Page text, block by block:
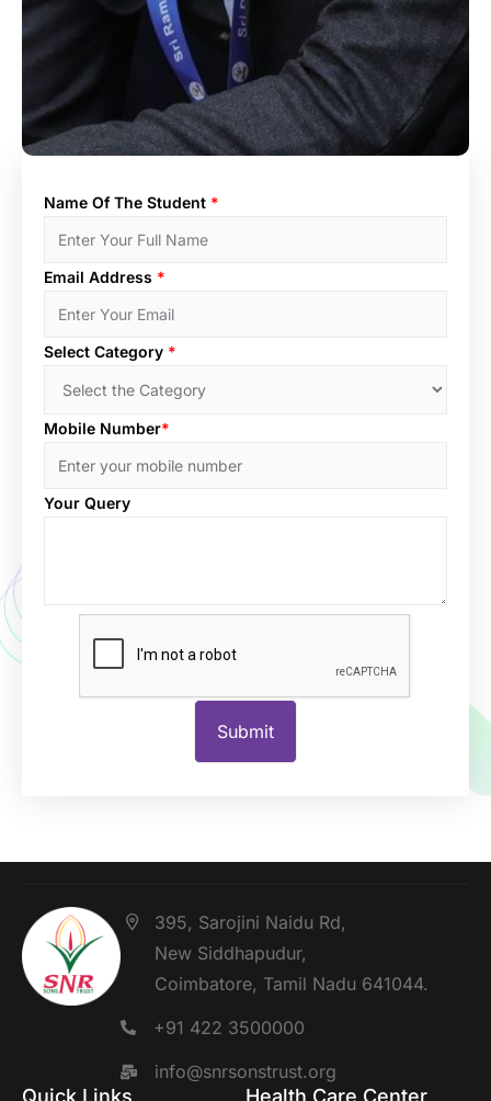
Name Of The Student *
Email Address *
Select Category *
Mobile Number*
Your Query
395, Sarojini Naidu Rd,
New Siddhapudur,
Coimbatore, Tamil Nadu 641044.
+91 422 3500000
info@snrsonstrust.org